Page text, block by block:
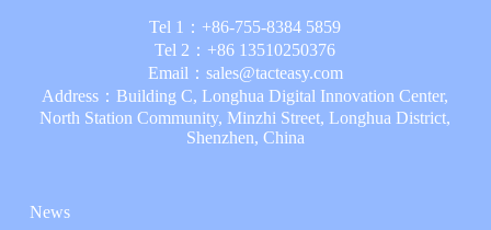
Tel 1： +86-755-8384 5859
Tel 2： +86 13510250376
Email： sales@tacteasy.com
Address：Building C, Longhua Digital Innovation Center,
North Station Community, Minzhi Street, Longhua District,
Shenzhen, China
News